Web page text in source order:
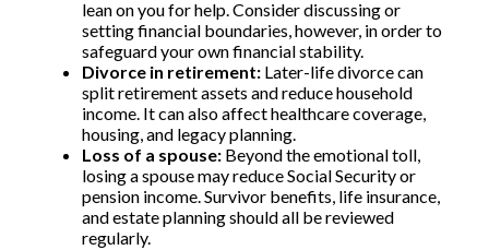
lean on you for help. Consider discussing or
setting financial boundaries, however, in order to
safeguard your own financial stability.
Divorce in retirement: Later-life divorce can
split retirement assets and reduce household
income. It can also affect healthcare coverage,
housing, and legacy planning.
Loss of a spouse: Beyond the emotional toll,
losing a spouse may reduce Social Security or
pension income. Survivor benefits, life insurance,
and estate planning should all be reviewed
regularly.